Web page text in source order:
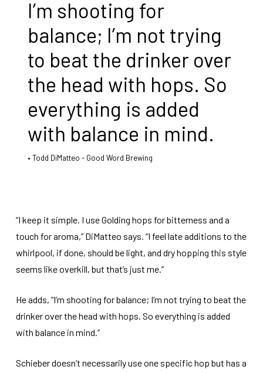
I’m shooting for
balance; I’m not trying
to beat the drinker over
the head with hops. So
everything is added
with balance in mind.
Todd DiMatteo - Good Word Brewing
“I keep it simple. I use Golding hops for bitterness and a
touch for aroma,” DiMatteo says. “I feel late additions to the
whirlpool, if done, should be light, and dry hopping this style
seems like overkill, but that’s just me.”
He adds, “I’m shooting for balance; I’m not trying to beat the
drinker over the head with hops. So everything is added
with balance in mind.”
Schieber doesn’t necessarily use one specific hop but has a